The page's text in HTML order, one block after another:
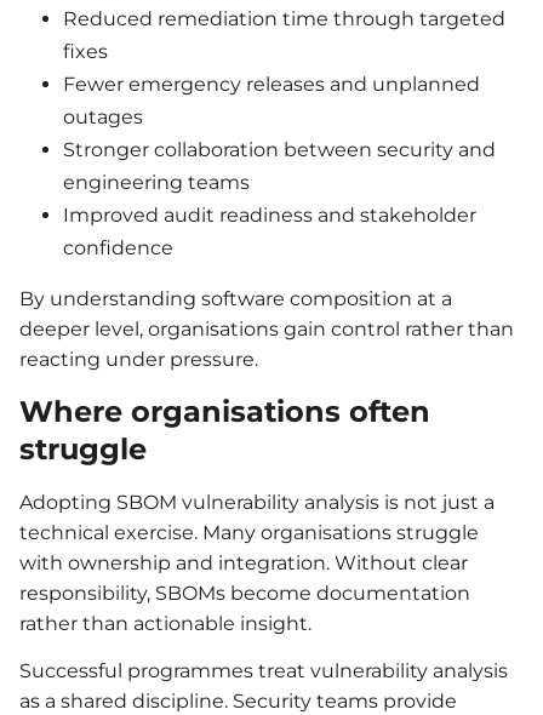
Reduced remediation time through targeted
fixes
Fewer emergency releases and unplanned
outages
Stronger collaboration between security and
engineering teams
Improved audit readiness and stakeholder
confidence
By understanding software composition at a
deeper level, organisations gain control rather than
reacting under pressure.
Where organisations often
struggle
Adopting SBOM vulnerability analysis is not just a
technical exercise. Many organisations struggle
with ownership and integration. Without clear
responsibility, SBOMs become documentation
rather than actionable insight.
Successful programmes treat vulnerability analysis
as a shared discipline. Security teams provide